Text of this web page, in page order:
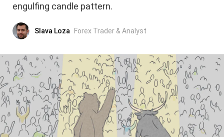
engulfing candle pattern.
Slava Loza Forex Trader & Analyst